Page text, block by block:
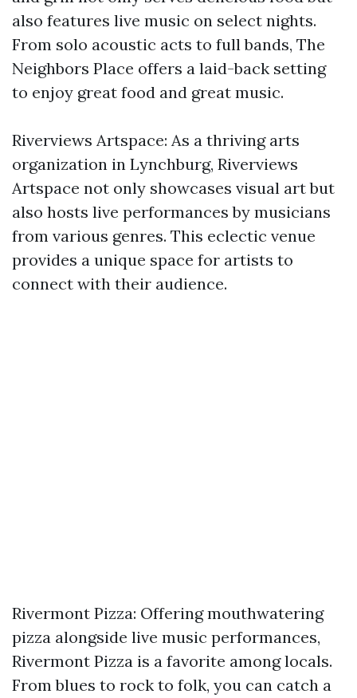
also features live music on select nights.
From solo acoustic acts to full bands, The
Neighbors Place offers a laid-back setting
to enjoy great food and great music.
Riverviews Artspace: As a thriving arts
organization in Lynchburg, Riverviews
Artspace not only showcases visual art but
also hosts live performances by musicians
from various genres. This eclectic venue
provides a unique space for artists to
connect with their audience.
Rivermont Pizza: Offering mouthwatering
pizza alongside live music performances,
Rivermont Pizza is a favorite among locals.
From blues to rock to folk, you can catch a